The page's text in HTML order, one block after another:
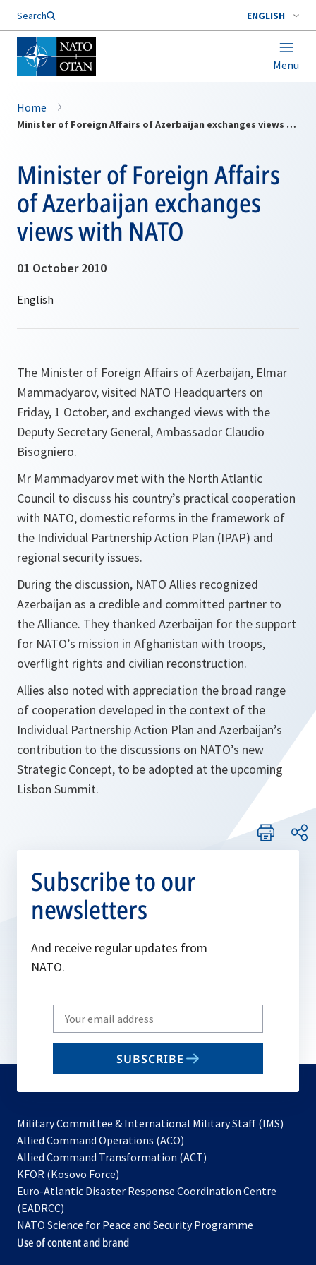
Search ENGLISH
Menu
Home
Minister of Foreign Affairs of Azerbaijan exchanges views with NATO
Minister of Foreign Affairs
of Azerbaijan exchanges
views with NATO
01 October 2010
The Minister of Foreign Affairs of Azerbaijan, Elmar
Mammadyarov, visited NATO Headquarters on
Friday, 1 October, and exchanged views with the
Deputy Secretary General, Ambassador Claudio
Bisogniero.
Mr Mammadyarov met with the North Atlantic
Council to discuss his country’s practical cooperation
with NATO, domestic reforms in the framework of
the Individual Partnership Action Plan (IPAP) and
regional security issues.
During the discussion, NATO Allies recognized
Azerbaijan as a credible and committed partner to
the Alliance. They thanked Azerbaijan for the support
for NATO’s mission in Afghanistan with troops,
overflight rights and civilian reconstruction.
Allies also noted with appreciation the broad range
of cooperation developed in the context of the
Individual Partnership Action Plan and Azerbaijan’s
contribution to the discussions on NATO’s new
Strategic Concept, to be adopted at the upcoming
Lisbon Summit.
Subscribe to our
newsletters
And receive regular updates from
NATO.
Write
your
email
SUBSCRIBE
Military Committee & International Military Staff (IMS)
Allied Command Operations (ACO)
in
new
Allied Command Transformation (ACT)
a
tab
KFOR (Kosovo Force)
in
new
tab
Euro-Atlantic Disaster Response Coordination Centre
(EADRCC)
NATO Science for Peace and Security Programme
Use of content and brand